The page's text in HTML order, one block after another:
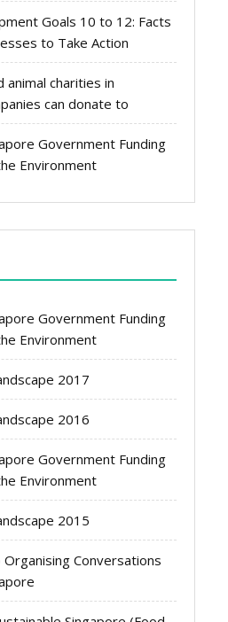
Goals 10 to 12: Facts
to Take Action
animal charities in
can donate to
Government Funding
Environment
Government Funding
Environment
2017
2016
Government Funding
Environment
2015
Conversations